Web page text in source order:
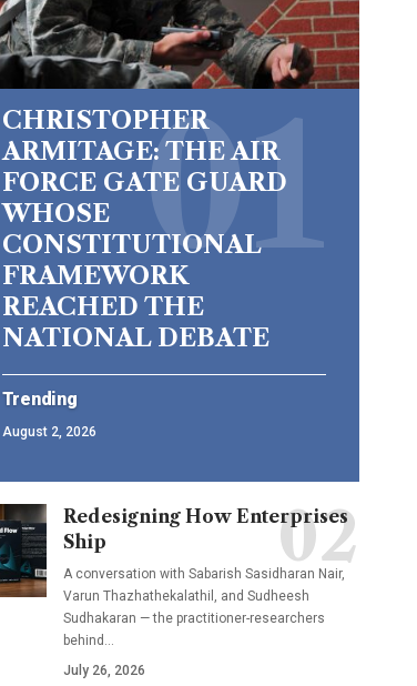
CHRISTOPHER
ARMITAGE: THE AIR
FORCE GATE GUARD
WHOSE
CONSTITUTIONAL
FRAMEWORK
REACHED THE
NATIONAL DEBATE
Trending
August 2, 2026
Redesigning How Enterprises
Ship
A conversation with Sabarish Sasidharan Nair,
Varun Thazhathekalathil, and Sudheesh
Sudhakaran — the practitioner-researchers
behind…
July 26, 2026